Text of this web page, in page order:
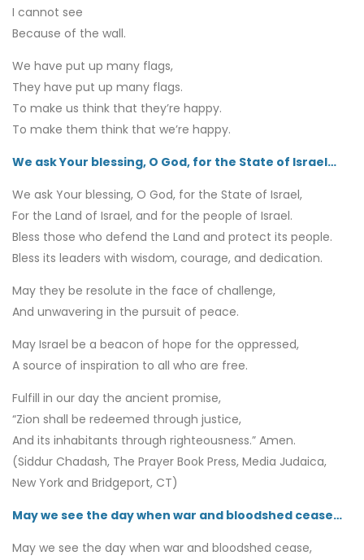
I cannot see
Because of the wall.
We have put up many flags,
They have put up many flags.
To make us think that they’re happy.
To make them think that we’re happy.
We ask Your blessing, O God, for the State of Israel…
We ask Your blessing, O God, for the State of Israel,
For the Land of Israel, and for the people of Israel.
Bless those who defend the Land and protect its people.
Bless its leaders with wisdom, courage, and dedication.
May they be resolute in the face of challenge,
And unwavering in the pursuit of peace.
May Israel be a beacon of hope for the oppressed,
A source of inspiration to all who are free.
Fulfill in our day the ancient promise,
“Zion shall be redeemed through justice,
And its inhabitants through righteousness.” Amen.
(Siddur Chadash, The Prayer Book Press, Media Judaica,
New York and Bridgeport, CT)
May we see the day when war and bloodshed cease…
May we see the day when war and bloodshed cease,